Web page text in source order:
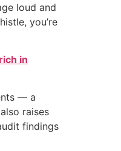
loud and
you’re
in
— a
raises
findings